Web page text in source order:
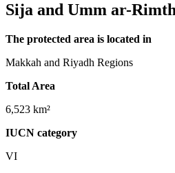
Sija and Umm ar-
The protected area is located in
Makkah and Riyadh Regions
Total Area
6,523 km²
IUCN category
VI